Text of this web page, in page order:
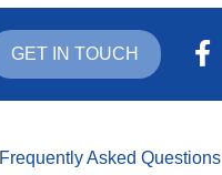
GET IN TOUCH
Frequently Asked Questions